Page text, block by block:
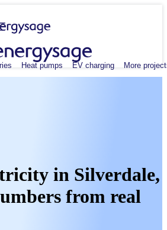
Heat pumps EV charging More
in Silverdale,
from real